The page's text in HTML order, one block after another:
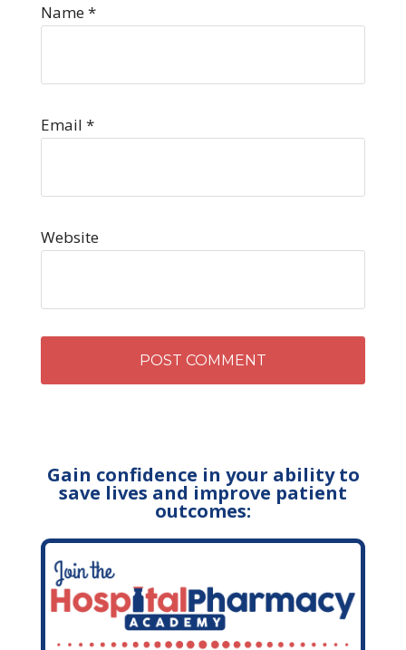
Name*
Email *
Website
Gain confidence in your ability to
save lives and improve patient
outcomes: